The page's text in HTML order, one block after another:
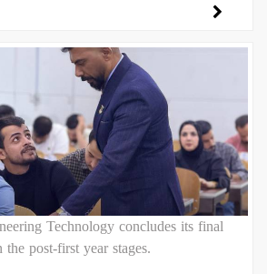
Technology concludes its final
post-first year stages.